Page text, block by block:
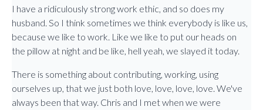
I have a ridiculously strong work ethic, and so does my
husband. So I think sometimes we think everybody is like us,
because we like to work. Like we like to put our heads on
the pillow at night and be like, hell yeah, we slayed it today.
There is something about contributing, working, using
ourselves up, that we just both love, love, love, love. We've
always been that way. Chris and I met when we were